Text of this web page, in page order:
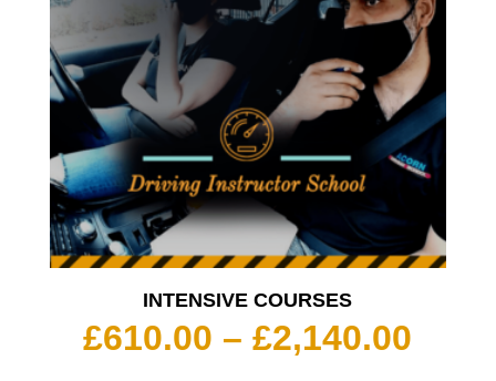
INTENSIVE COURSES
£610.00 – £2,140.00